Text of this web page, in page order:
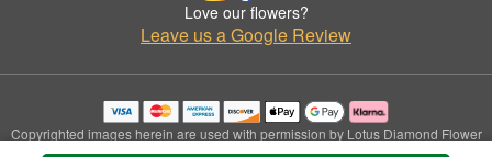
Love our flowers?
Leave us a Google Review
Copyrighted images herein are used with permission by Lotus Diamond Flower